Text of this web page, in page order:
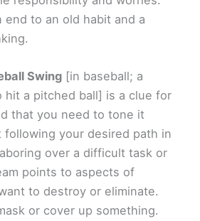
end to an old habit and a
Swing [in baseball; a
hit a pitched ball] is a clue for
that you need to tone it
following your desired path in
over a difficult task or
points to aspects of
to destroy or eliminate.
or cover up something.